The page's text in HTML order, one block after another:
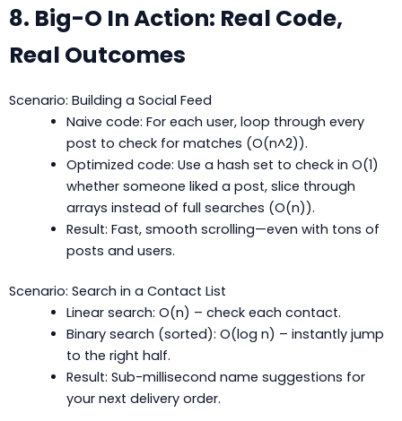
8. Big-O In Action: Real Code,
Real Outcomes
Scenario: Building a Social Feed
Naive code: For each user, loop through every
post to check for matches (O(n^2)).
Optimized code: Use a hash set to check in O(1)
whether someone liked a post, slice through
arrays instead of full searches (O(n)).
Result: Fast, smooth scrolling—even with tons of
posts and users.
Scenario: Search in a Contact List
Linear search: O(n) – check each contact.
Binary search (sorted): O(log n) – instantly jump
to the right half.
Result: Sub-millisecond name suggestions for
your next delivery order.